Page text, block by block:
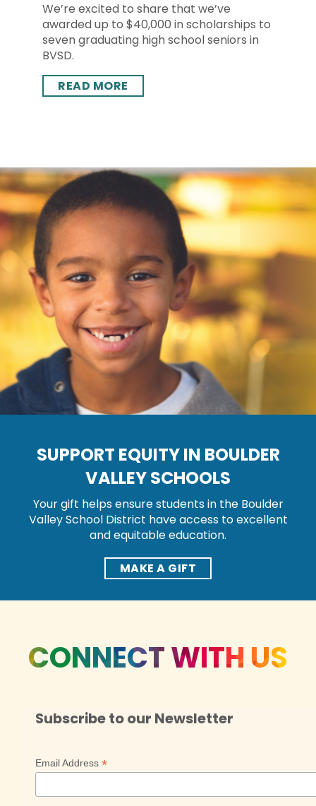
We’re excited to share that we’ve
awarded up to $40,000 in scholarships to
seven graduating high school seniors in
BVSD.
READ MORE
SUPPORT EQUITY IN BOULDER
VALLEY SCHOOLS
Your gift helps ensure students in the Boulder
Valley School District have access to excellent
and equitable education.
MAKE A GIFT
CONNECT WITH US
Subscribe to our Newsletter
Email Address *